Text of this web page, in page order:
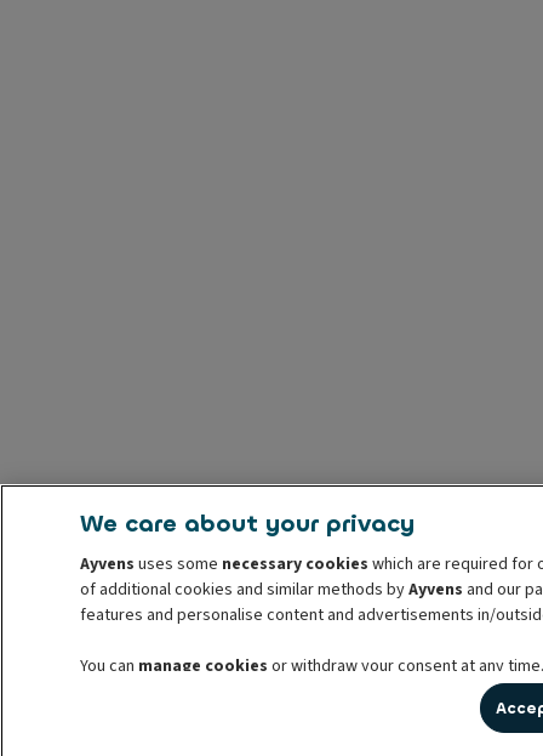
We care about your privacy
Ayvens uses some necessary cookies which are required for
of additional cookies and similar methods byAyvens and our
features and personalise content and advertisements in/
You can manage cookies or withdraw your consent at any
cookie policy